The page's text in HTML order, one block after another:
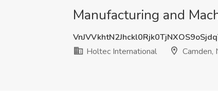
Manufacturing and
Holtec International
Camden,